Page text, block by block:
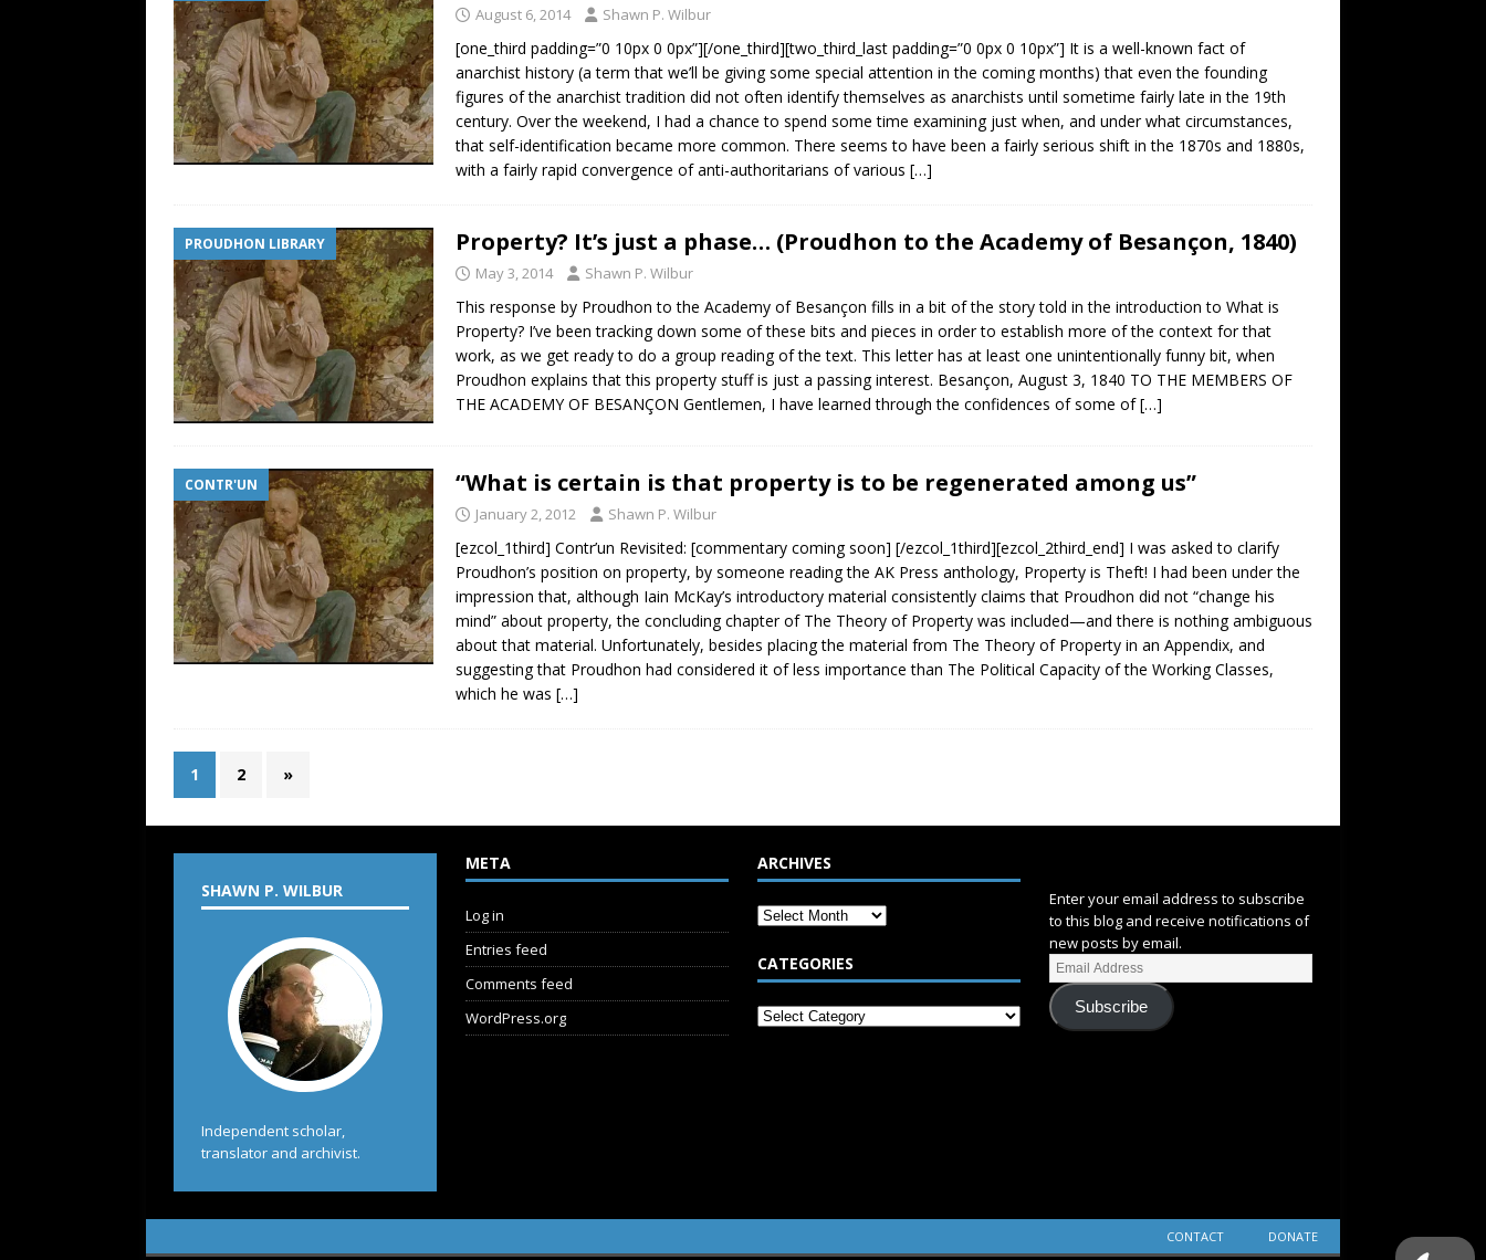
August 6, 2014 Shawn P. Wilbur
[one_third padding=”0 10px 0 0px”][/one_third][two_third_last padding=”0 0px 0 10px”] It is a well-known fact of
anarchist history (a term that we’ll be giving some special attention in the coming months) that even the founding
figures of the anarchist tradition did not often identify themselves as anarchists until sometime fairly late in the 19th
century. Over the weekend, I had a chance to spend some time examining just when, and under what circumstances,
that self-identification became more common. There seems to have been a fairly serious shift in the 1870s and 1880s,
with a fairly rapid convergence of anti-authoritarians of various […]
PROUDHON LIBRARY Property? It’s just a phase… (Proudhon to the Academy of Besançon, 1840)
May 3, 2014 Shawn P. Wilbur
This response by Proudhon to the Academy of Besançon fills in a bit of the story told in the introduction to What is
Property? I’ve been tracking down some of these bits and pieces in order to establish more of the context for that
work, as we get ready to do a group reading of the text. This letter has at least one unintentionally funny bit, when
Proudhon explains that this property stuff is just a passing interest. Besançon, August 3, 1840 TO THE MEMBERS OF
THE ACADEMY OF BESANÇON Gentlemen, I have learned through the confidences of some of[…]
CONTR'UN “What is certain is that property is to be regenerated among us”
January 2, 2012 Shawn P. Wilbur
[ezcol_1third] Contr’un Revisited: [commentary coming soon] [/ezcol_1third][ezcol_2third_end] I was asked to clarify
Proudhon’s position on property, by someone reading the AK Press anthology, Property is Theft! I had been under the
impression that, although Iain McKay’s introductory material consistently claims that Proudhon did not “change his
mind” about property, the concluding chapter of The Theory of Property was included—and there is nothing ambiguous
about that material. Unfortunately, besides placing the material from The Theory of Property in an Appendix, and
suggesting that Proudhon had considered it of less importance than The Political Capacity of the Working Classes,
which he was […]
1 2 »
SHAWN P. WILBUR
Independent scholar,
translator and archivist.
META
Log in
Entries feed
Comments feed
WordPress.org
ARCHIVES
CATEGORIES
Enter your email address to subscribe
to this blog and receive notifications of
new posts by email.
Subscribe
CONTACT DONATE